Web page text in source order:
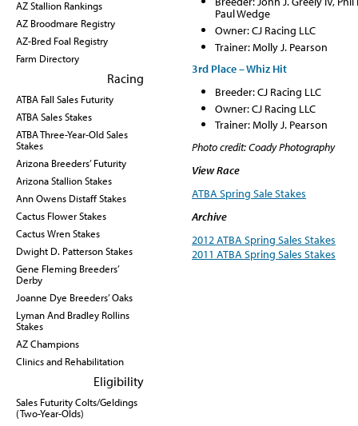
AZ Stallion Rankings
AZ Broodmare Registry
AZ-Bred Foal Registry
Farm Directory
Racing
ATBA Fall Sales Futurity
ATBA Sales Stakes
ATBA Three-Year-Old Sales
Stakes
Arizona Breeders’ Futurity
Arizona Stallion Stakes
Ann Owens Distaff Stakes
Cactus Flower Stakes
Cactus Wren Stakes
Dwight D. Patterson Stakes
Gene Fleming Breeders’
Derby
Joanne Dye Breeders’ Oaks
Lyman And Bradley Rollins
Stakes
AZ Champions
Clinics and Rehabilitation
Eligibility
Sales Futurity Colts/Geldings
(Two-Year-Olds)
Paul Wedge
Owner: CJ Racing LLC
Trainer: Molly J. Pearson
3rd Place – Whiz Hit
Breeder: CJ Racing LLC
Owner: CJ Racing LLC
Trainer: Molly J. Pearson
Photo credit: Coady Photography
View Race
ATBA Spring Sale Stakes
Archive
2012 ATBA Spring Sales Stakes
2011 ATBA Spring Sales Stakes